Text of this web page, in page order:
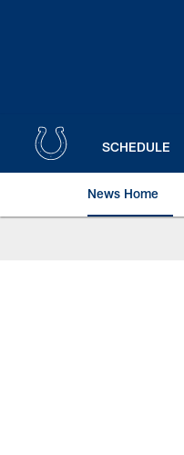
SCHEDULE
News Home